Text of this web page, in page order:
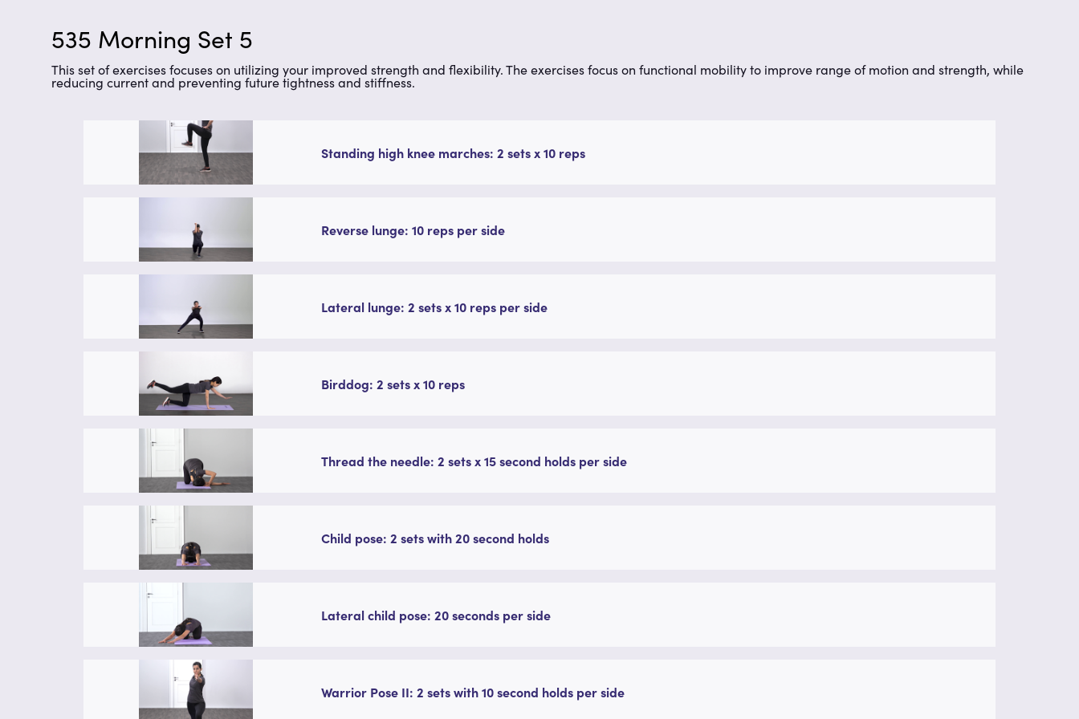
535 Morning Set 5
This set of exercises focuses on utilizing your improved strength and flexibility. The exercises focus on functional mobility to improve range of motion and strength, while
reducing current and preventing future tightness and stiffness.
Standing high knee marches: 2 sets x 10 reps
Reverse lunge: 10 reps per side
Lateral lunge: 2 sets x 10 reps per side
Birddog: 2 sets x 10 reps
Thread the needle: 2 sets x 15 second holds per side
Child pose: 2 sets with 20 second holds
Lateral child pose: 20 seconds per side
Warrior Pose II: 2 sets with 10 second holds per side